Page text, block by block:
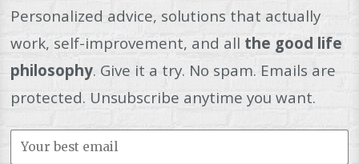
Personalized advice, solutions that actually
work, self-improvement, and all the good life
philosophy. Give it a try. No spam. Emails are
protected. Unsubscribe anytime you want.